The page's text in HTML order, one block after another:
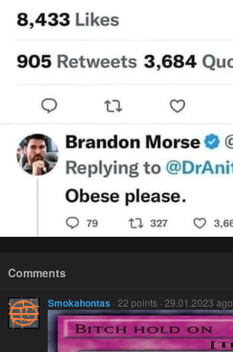
Comments
Smokahontas · 22 points · 29.01.2023 ago